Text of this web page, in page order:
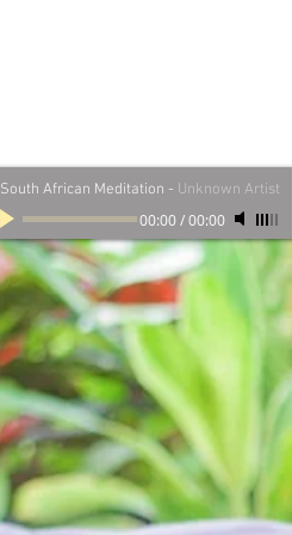
South African Meditation - Unknown Artist
00:00/00:00